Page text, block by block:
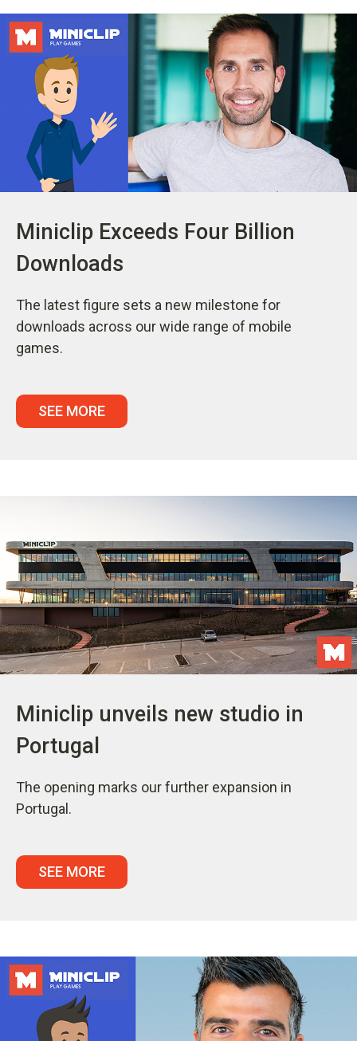
Miniclip Exceeds Four Billion
Downloads
The latest figure sets a new milestone for
downloads across our wide range of mobile
games.
SEE MORE
Miniclip unveils new studio in
Portugal
The opening marks our further expansion in
Portugal.
SEE MORE